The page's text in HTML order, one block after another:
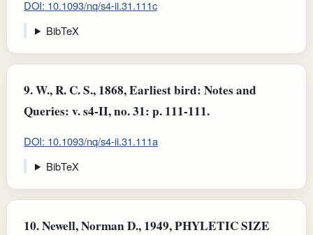
DOI: 10.1093/nq/s4-ii.31.111c
BibTeX
9.W., R. C. S., 1868, Earliest bird: Notes and
Queries: v. s4-II, no. 31: p. 111-111.
DOI: 10.1093/nq/s4-ii.31.111a
BibTeX
10.Newell, Norman D., 1949, PHYLETIC SIZE